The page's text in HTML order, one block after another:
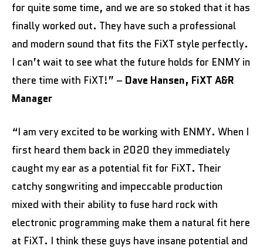
for quite some time, and we are so stoked that it has
finally worked out. They have such a professional
and modern sound that fits the FiXT style perfectly.
I can’t wait to see what the future holds for ENMY in
there time with FiXT!” – Dave Hansen, FiXT A&R
Manager
“I am very excited to be working with ENMY. When I
first heard them back in 2020 they immediately
caught my ear as a potential fit for FiXT. Their
catchy songwriting and impeccable production
mixed with their ability to fuse hard rock with
electronic programming make them a natural fit here
at FiXT. I think these guys have insane potential and